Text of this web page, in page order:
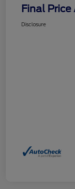
Final Price
Disclosure